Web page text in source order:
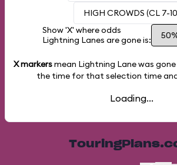
HIGH CROWDS (CL 7-
Show 'X' where odds
Lightning Lanes are gone is:
X markersmean Lightning Lane was
the time for that selection time
Loading...